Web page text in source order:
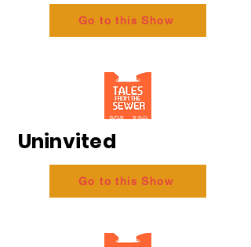
Go to this Show
Uninvited
Go to this Show